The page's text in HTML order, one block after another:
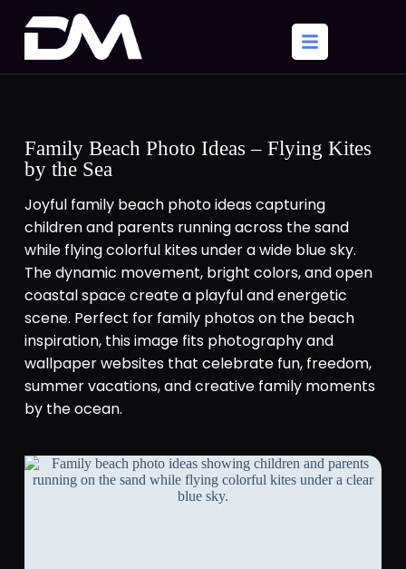
Family Beach Photo Ideas – Flying Kites
by the Sea
Joyful family beach photo ideas capturing
children and parents running across the sand
while flying colorful kites under a wide blue sky.
The dynamic movement, bright colors, and open
coastal space create a playful and energetic
scene. Perfect for family photos on the beach
inspiration, this image fits photography and
wallpaper websites that celebrate fun, freedom,
summer vacations, and creative family moments
by the ocean.